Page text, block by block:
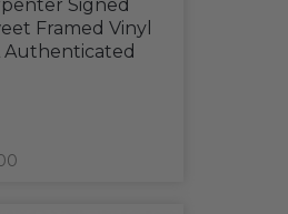
Signed
Framed Vinyl
Authenticated